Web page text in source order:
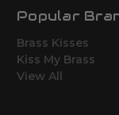
Popular
Brass Kisses
Kiss My Brass
View All